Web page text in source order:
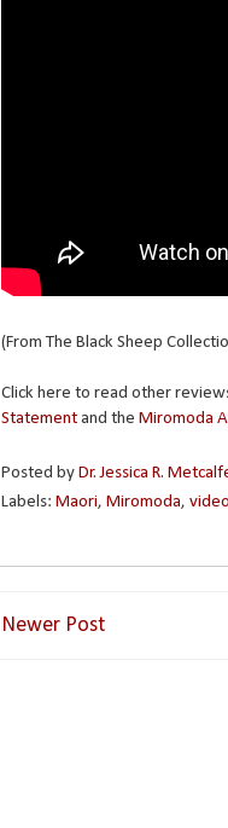
(From The Black Sheep
Click here to read other
Statement and the Miromoda
Posted by Dr. Jessica R.
Labels: Maori, Miromoda, video
Newer Post